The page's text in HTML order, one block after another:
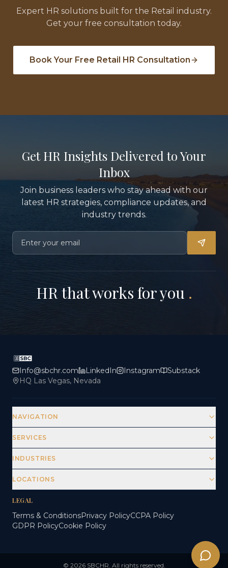
Expert HR solutions built for the Retail industry.
Get your free consultation today.
Book Your Free Retail HR Consultation
Get HR Insights Delivered to Your
Inbox
Join business leaders who stay ahead with our
latest HR strategies, compliance updates, and
industry trends.
HR that works for you .
Info@sbchr.com LinkedIn Instagram
Substack
HQ Las Vegas, Nevada
NAVIGATION
SERVICES
INDUSTRIES
LOCATIONS
LEGAL
Terms & ConditionsPrivacy PolicyCCPA Policy
GDPR PolicyCookie Policy
© 2026 SBCHR. All rights reserved.